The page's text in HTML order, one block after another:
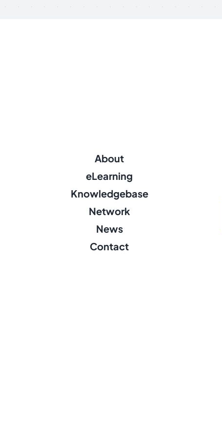
About
eLearning
Knowledgebase
Network
News
Contact